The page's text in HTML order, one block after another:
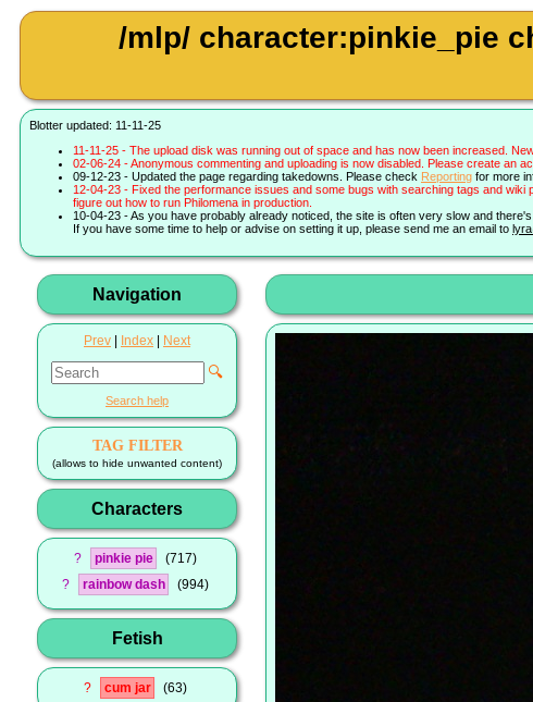
/mlp/ character:pinkie_pie
Blotter updated: 11-11-25
11-11-25 - The upload disk was running out of space and has now been increased.
02-06-24 - Anonymous commenting and uploading is now disabled. Please create an
09-12-23 - Updated the page regarding takedowns. Please check Reporting for more
12-04-23 - Fixed the performance issues and some bugs with searching tags and wiki
figure out how to run Philomena in production.
10-04-23 - As you have probably already noticed, the site is often very slow and
If you have some time to help or advise on setting it up, please send me an email to
Navigation
Prev Index Next
🔍
Search help
TAG FILTER
(allows to hide unwanted content)
Characters
? pinkie pie
717
?
rainbow dash 994
Fetish
? cum jar 63